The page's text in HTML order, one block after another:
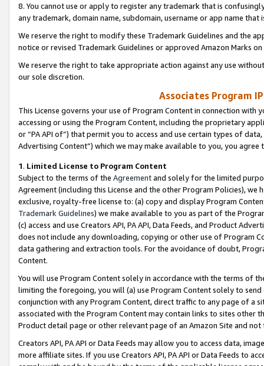
8. You cannot use or apply to register any trademark that is
any trademark, domain name, subdomain, username or app name
We reserve the right to modify these Trademark Guidelines and the
notice or revised Trademark Guidelines or approved Amazon Marks
We reserve the right to take appropriate action against any use
our sole discretion.
Associates Program
This License governs your use of Program Content in connection
accessing or using the Program Content, including the proprietary
or “PA API of”) that permit you to access and use certain types of
Advertising Content”) which we may make available to you, you agree
1. Limited License to Program Content
Subject to the terms of the Agreementand solely for the limited
Agreement (including this License and the other Program Policies),
exclusive, royalty-free license to: (a) copy and display Program
Trademark Guidelines) we make available to you as part of the
(c) access and use Creators API, PA API, Data Feeds, and Product
does not include any downloading, copying or other use of Program
data gathering and extraction tools. For the avoidance of doubt,
Content.
You will use Program Content solely in accordance with the terms of
limiting the foregoing, you will (a) use Program Content solely to
conjunction with any Program Content, direct traffic to any page of a
associated with the Program Content may contain links to sites other
Product detail page or other relevant page of an Amazon Site and not
Creators API, PA API or Data Feeds may allow you to access data,
more affiliate sites. If you use Creators API, PA API or Data Feeds to